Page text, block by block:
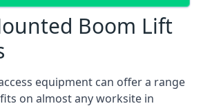
Boom Lift
equipment can offer a range
on almost any worksite in